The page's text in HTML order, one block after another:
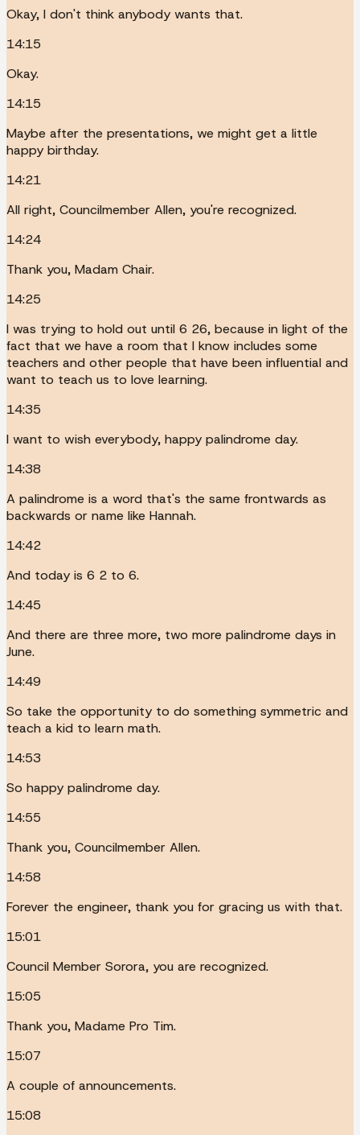
Okay, I don't think anybody wants that.
14:15
Okay.
14:15
Maybe after the presentations, we might get a little
happy birthday.
14:21
All right, Councilmember Allen, you're recognized.
14:24
Thank you, Madam Chair.
14:25
I was trying to hold out until 6 26, because in light of the
fact that we have a room that I know includes some
teachers and other people that have been influential and
want to teach us to love learning.
14:35
I want to wish everybody, happy palindrome day.
14:38
A palindrome is a word that's the same frontwards as
backwards or name like Hannah.
14:42
And today is 6 2 to 6.
14:45
And there are three more, two more palindrome days in
June.
14:49
So take the opportunity to do something symmetric and
teach a kid to learn math.
14:53
So happy palindrome day.
14:55
Thank you, Councilmember Allen.
14:58
Forever the engineer, thank you for gracing us with that.
15:01
Council Member Sorora, you are recognized.
15:05
Thank you, Madame Pro Tim.
15:07
A couple of announcements.
15:08